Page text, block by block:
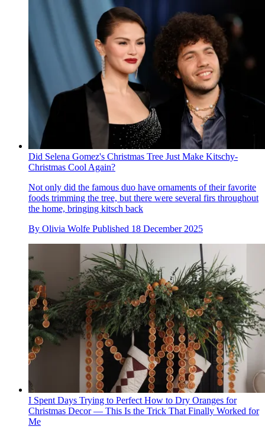
Did Selena Gomez's Christmas Tree Just Make Kitschy-
Christmas Cool Again?
Not only did the famous duo have ornaments of their favorite
foods trimming the tree, but there were several firs throughout
the home, bringing kitsch back
By Olivia Wolfe Published 18 December 2025
I Spent Days Trying to Perfect How to Dry Oranges for
Christmas Decor — This Is the Trick That Finally Worked for
Me